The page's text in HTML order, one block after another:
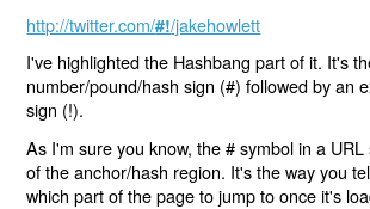
http://twitter.com/#!/jakehowlett
I've highlighted the Hashbang part of it. It's
number/pound/hash sign (#) followed by an
sign (!).
As I'm sure you know, the # symbol in a
of the anchor/hash region. It's the way you
which part of the page to jump to once it's